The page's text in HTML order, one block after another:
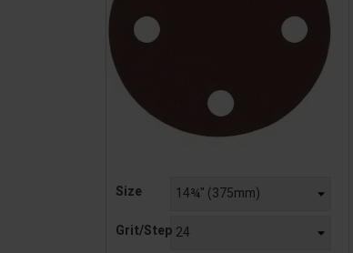
Size
Grit/Step